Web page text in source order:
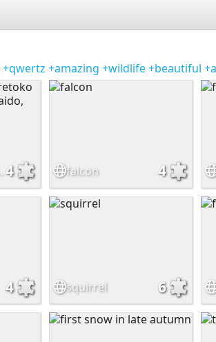
+qwertz +amazing +wildlife+beautiful
4 falcon 4
4 squirrel 6